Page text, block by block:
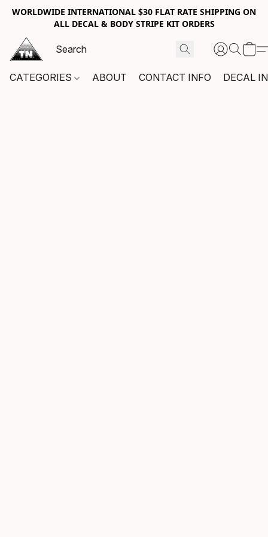
WORLDWIDE INTERNATIONAL $30 FLAT RATE SHIPPING ON
ALL DECAL & BODY STRIPE KIT ORDERS
CATEGORIES ABOUT CONTACT INFO DECAL